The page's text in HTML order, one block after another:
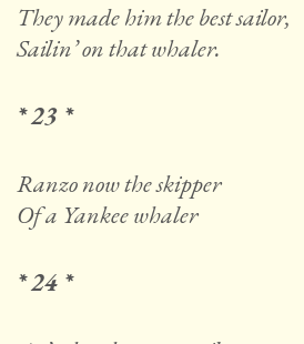
They made him the best sailor,
Sailin’ on that whaler.
* 23 *
Ranzo now the skipper
Of a Yankee whaler
* 24 *